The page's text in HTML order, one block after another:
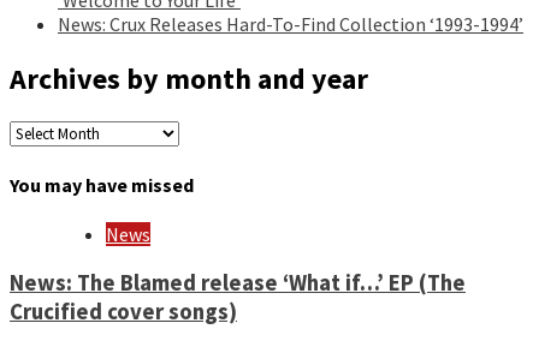
News: Crux Releases Hard-To-Find Collection ‘1993-1994’
Archives by month and year
Archives
month
You may have missed
News
News: The Blamed release ‘What if…’ EP (The
Crucified cover songs)